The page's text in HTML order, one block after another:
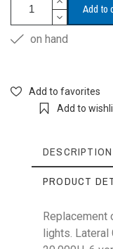
Add to
on hand
Add to favorites
Add to
DESCRIPTION
PRODUCT
Replacement
lights. Lateral
Reference